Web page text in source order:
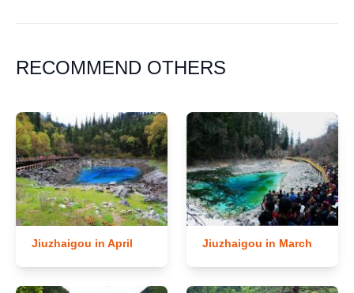
RECOMMEND OTHERS
Jiuzhaigou in April Jiuzhaigou in March